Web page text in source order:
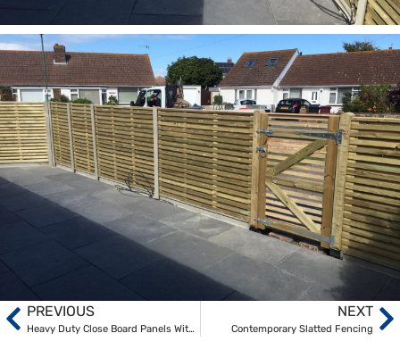
PREVIOUS
Heavy Duty Close Board Panels With Concrete Posts And Gravel Boards
NEXT
Contemporary Slatted Fencing